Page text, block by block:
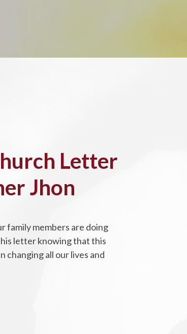
Letter
Jhon
family members are doing
letter knowing that this
changing all our lives and